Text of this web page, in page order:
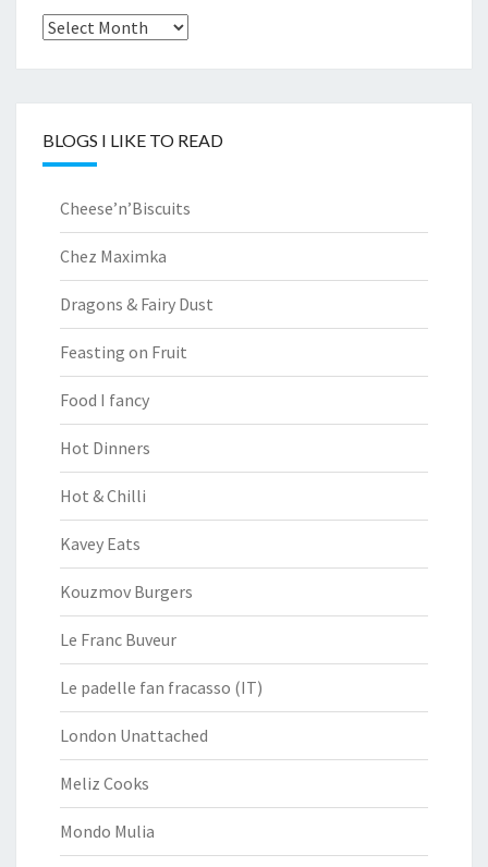
Archives
BLOGS I LIKE TO READ
Cheese’n’Biscuits
Chez Maximka
Dragons & Fairy Dust
Feasting on Fruit
Food I fancy
Hot Dinners
Hot & Chilli
Kavey Eats
Kouzmov Burgers
Le Franc Buveur
Le padelle fan fracasso (IT)
London Unattached
Meliz Cooks
Mondo Mulia